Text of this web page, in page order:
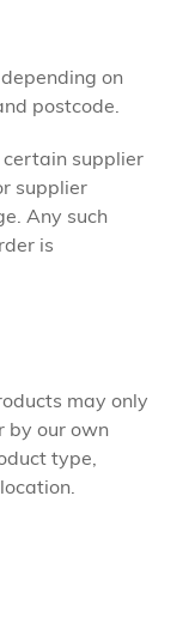
on
postcode.
supplier
supplier
Any such
is
may only
by our own
type,